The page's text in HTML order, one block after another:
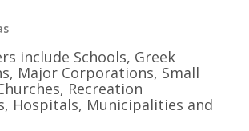
include Schools, Greek
Major Corporations, Small
Recreation
Hospitals, Municipalities and